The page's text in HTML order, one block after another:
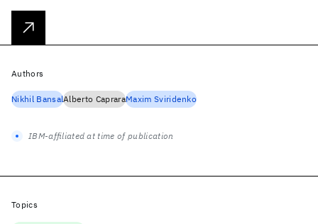
Authors
Nikhil BansalAlberto CapraraMaxim Sviridenko
IBM-affiliated at time of publication
Topics